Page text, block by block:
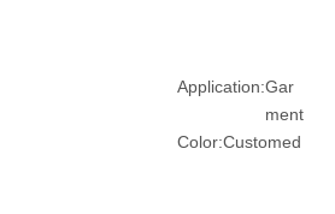
Application:Gar
ment
Color:Customed